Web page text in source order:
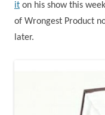
it on his show this
of Wrongest Product
later.